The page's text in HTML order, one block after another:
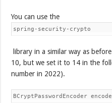
You can use the
spring-security-crypto
library in a similar way as
10, but we set it to 14 in the
number in 2022).
BCryptPasswordEncoder